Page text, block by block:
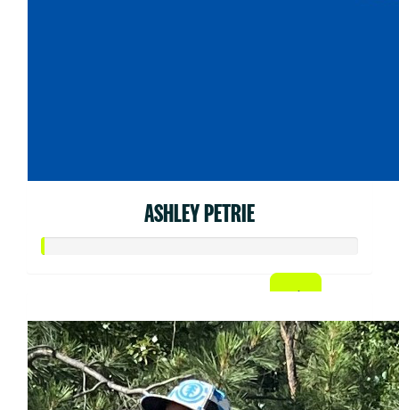
ASHLEY PETRIE